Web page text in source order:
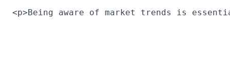
<p>Being aware of market trends is